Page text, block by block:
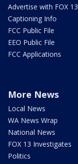
Advertise with FOX 13
Captioning Info
FCC Public File
EEO Public File
FCC Applications
More News
Local News
WA News Wrap
National News
FOX 13 Investigates
Politics